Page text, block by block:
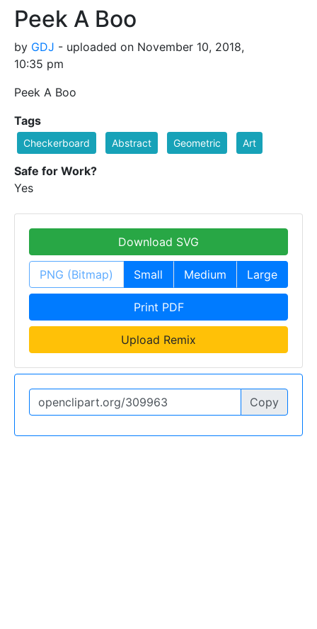
Peek A Boo
by GDJ - uploaded on November 10, 2018,
10:35 pm
Peek A Boo
Tags
Checkerboard Abstract Geometric Art
Safe for Work?
Yes
Download SVG
PNG (Bitmap) Small Medium Large
Print PDF
Upload Remix
Copy